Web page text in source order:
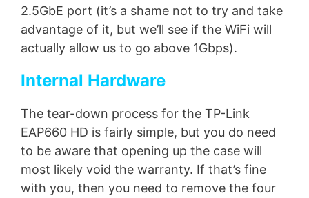
2.5GbE port (it’s a shame not to try and take
advantage of it, but we’ll see if the WiFi will
actually allow us to go above 1Gbps).
Internal Hardware
The tear-down process for the TP-Link
EAP660 HD is fairly simple, but you do need
to be aware that opening up the case will
most likely void the warranty. If that’s fine
with you, then you need to remove the four